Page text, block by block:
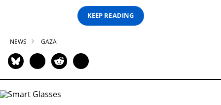
KEEP READING
NEWS GAZA